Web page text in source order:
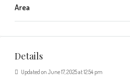
Area
Details
Updated on June 17, 2025 at 12:54 pm